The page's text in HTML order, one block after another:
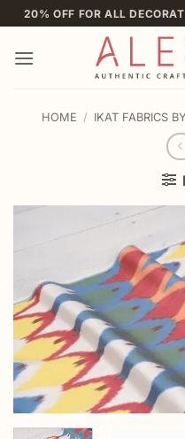
Skip
to
content
20% OFF FOR ALL
HOME / IKAT FABRICS